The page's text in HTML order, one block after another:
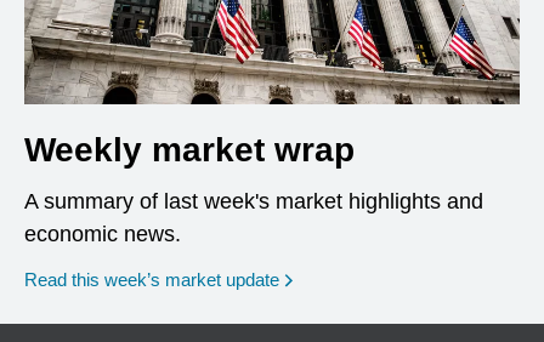
Weekly market wrap
A summary of last week's market highlights and
economic news.
Read this week’s market update